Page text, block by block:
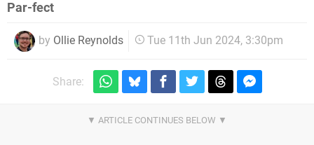
Par-fect
by Ollie Reynolds Tue 11th Jun 2024, 3:30pm
Share: